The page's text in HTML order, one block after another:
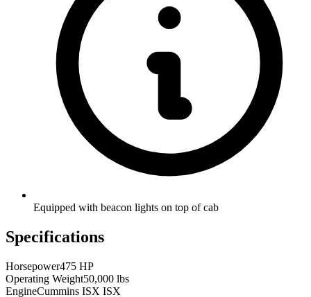
Equipped with beacon lights on top of cab
Specifications
Horsepower475 HP
Operating Weight50,000 lbs
EngineCummins ISX ISX